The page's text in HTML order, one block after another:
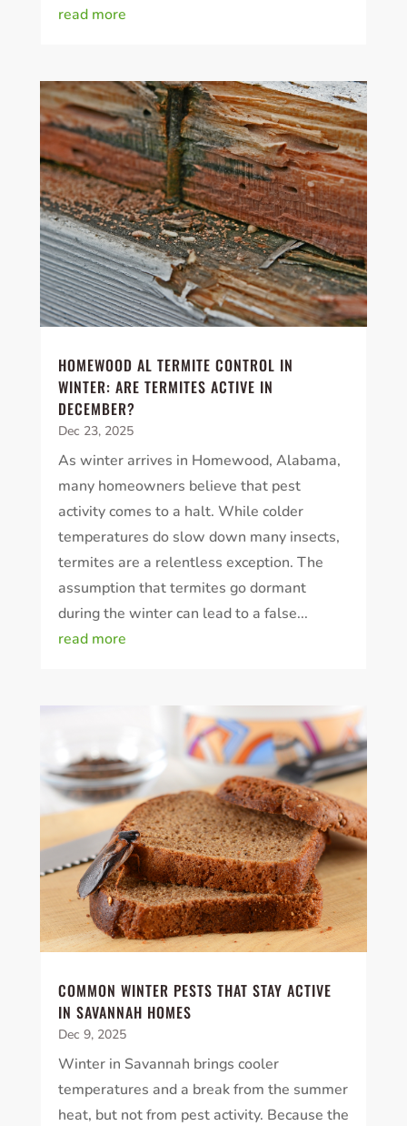
read more
HOMEWOOD AL TERMITE CONTROL IN
WINTER: ARE TERMITES ACTIVE IN
DECEMBER?
Dec 23, 2025
As winter arrives in Homewood, Alabama,
many homeowners believe that pest
activity comes to a halt. While colder
temperatures do slow down many insects,
termites are a relentless exception. The
assumption that termites go dormant
during the winter can lead to a false...
read more
COMMON WINTER PESTS THAT STAY ACTIVE
IN SAVANNAH HOMES
Dec 9, 2025
Winter in Savannah brings cooler
temperatures and a break from the summer
heat, but not from pest activity. Because the